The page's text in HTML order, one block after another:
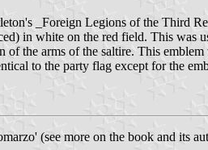
_Foreign Legions of the Third
in white on the red field. This
the arms of the saltire. This
to the party flag except for the
(see more on the book and its